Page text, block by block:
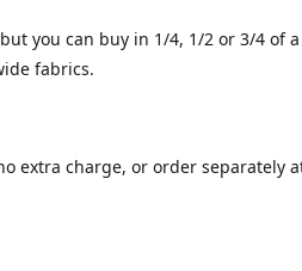
you can buy in 1/4, 1/2 or 3/4 of
fabrics.
extra charge, or order separately